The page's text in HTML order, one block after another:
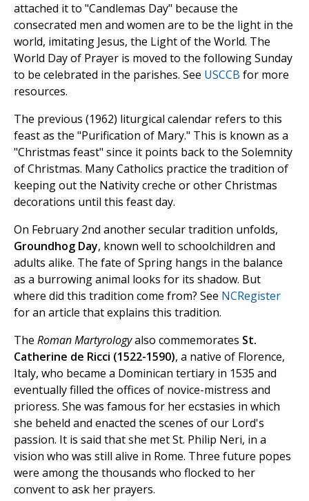
attached it to "Candlemas Day" because the
consecrated men and women are to be the light in the
world, imitating Jesus, the Light of the World. The
World Day of Prayer is moved to the following Sunday
to be celebrated in the parishes. See USCCB for more
resources.
The previous (1962) liturgical calendar refers to this
feast as the "Purification of Mary." This is known as a
"Christmas feast" since it points back to the Solemnity
of Christmas. Many Catholics practice the tradition of
keeping out the Nativity creche or other Christmas
decorations until this feast day.
On February 2nd another secular tradition unfolds,
Groundhog Day, known well to schoolchildren and
adults alike. The fate of Spring hangs in the balance
as a burrowing animal looks for its shadow. But
where did this tradition come from? See NCRegister
for an article that explains this tradition.
The Roman Martyrologyalso commemorates St.
Catherine de Ricci (1522-1590), a native of Florence,
Italy, who became a Dominican tertiary in 1535 and
eventually filled the offices of novice-mistress and
prioress. She was famous for her ecstasies in which
she beheld and enacted the scenes of our Lord's
passion. It is said that she met St. Philip Neri, in a
vision who was still alive in Rome. Three future popes
were among the thousands who flocked to her
convent to ask her prayers.